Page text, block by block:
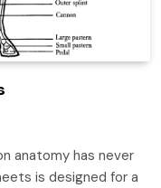
anatomy has never
is designed for a